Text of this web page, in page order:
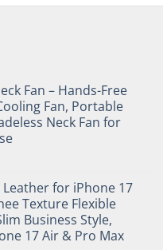
Fan – Hands-Free
Fan, Portable
Neck Fan for
for iPhone 17
Texture Flexible
Business Style,
17 Air & Pro Max